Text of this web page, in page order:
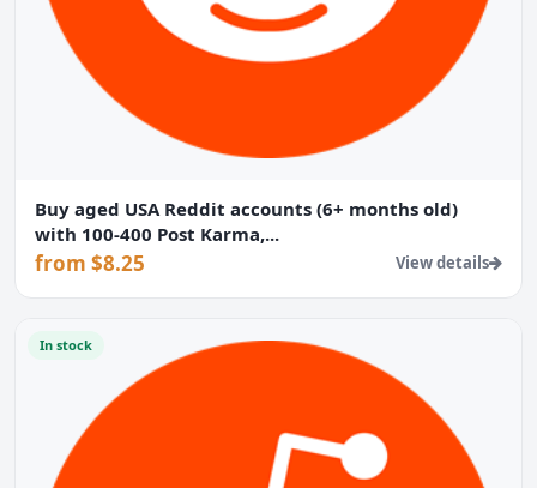
Buy aged USA Reddit accounts (6+ months old)
with 100-400 Post Karma,...
from $8.25 View details
In stock